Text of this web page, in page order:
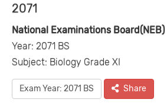
2071
National Examinations Board(NEB)
Year: 2071 BS
Subject: Biology Grade XI
Exam Year: 2071 BS Share